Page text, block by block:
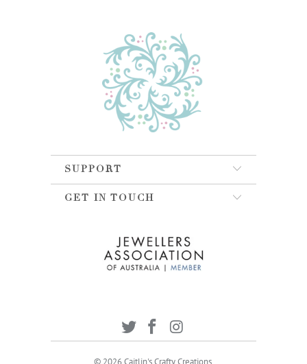
SUPPORT
GET IN TOUCH
© 2026Caitlin's Crafty Creations.